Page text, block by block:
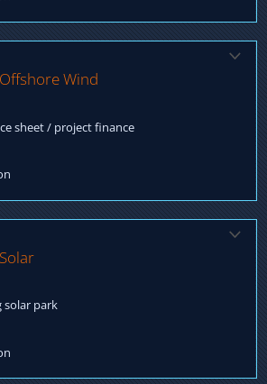
Wind
sheet / project finance
tranche Negotiation terms Arranging
solar park
Finance for acquisition